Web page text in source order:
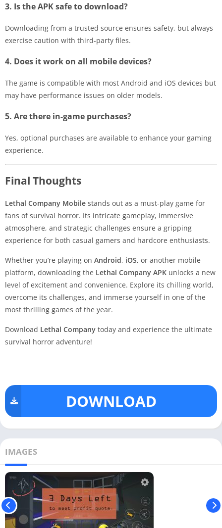
3. Is the APK safe to download?
Downloading from a trusted source ensures safety, but always
exercise caution with third-party files.
4. Does it work on all mobile devices?
The game is compatible with most Android and iOS devices but
may have performance issues on older models.
5. Are there in-game purchases?
Yes, optional purchases are available to enhance your gaming
experience.
Final Thoughts
Lethal Company Mobile stands out as a must-play game for
fans of survival horror. Its intricate gameplay, immersive
atmosphere, and strategic challenges ensure a gripping
experience for both casual gamers and hardcore enthusiasts.
Whether you’re playing on Android, iOS, or another mobile
platform, downloading the Lethal Company APK unlocks a new
level of excitement and convenience. Explore its chilling world,
overcome its challenges, and immerse yourself in one of the
most thrilling games of the year.
Download Lethal Company today and experience the ultimate
survival horror adventure!
DOWNLOAD
IMAGES